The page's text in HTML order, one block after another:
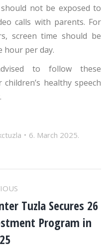
not be exposed to
calls with parents. For
screen time should be
hour per day.
to follow these
healthy speech
6. March 2025.
Tuzla Secures 26
Program in